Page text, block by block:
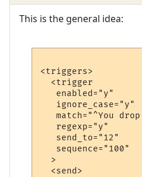
This is the general idea:
<triggers>
  <trigger
   enabled="y"
   ignore_case="y"
match="^You
   regexp="y"
   send_to="12"
   sequence="100"
  >
  <send>